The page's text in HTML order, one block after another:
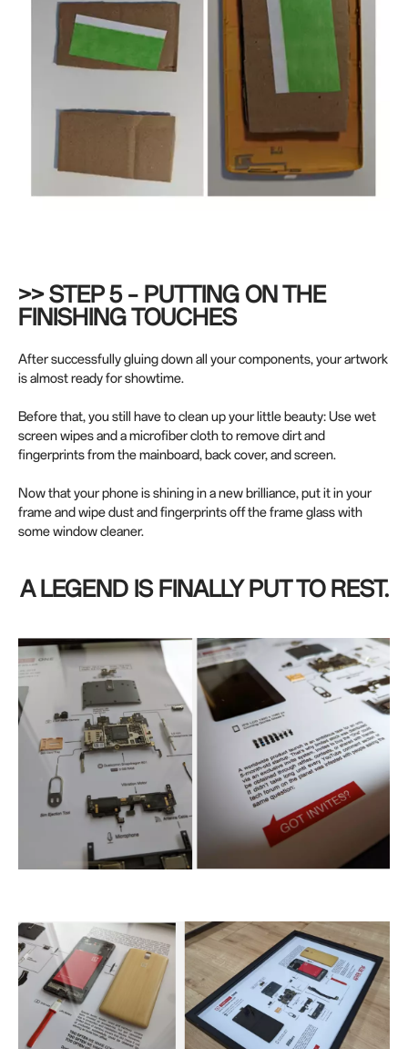
>> STEP 5 – PUTTING ON THE
FINISHING TOUCHES
After successfully gluing down all your components, your artwork
is almost ready for showtime.
Before that, you still have to clean up your little beauty: Use wet
screen wipes and a microfiber cloth to remove dirt and
fingerprints from the mainboard, back cover, and screen.
Now that your phone is shining in a new brilliance, put it in your
frame and wipe dust and fingerprints off the frame glass with
some window cleaner.
A LEGEND IS FINALLY PUT TO REST.